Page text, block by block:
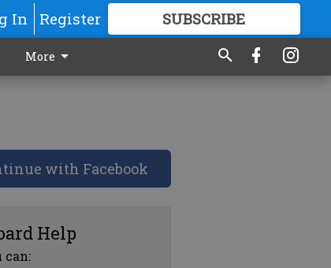
In Register SUBSCRIBE
GREAT CONTENT
More
with Facebook
Help
can: